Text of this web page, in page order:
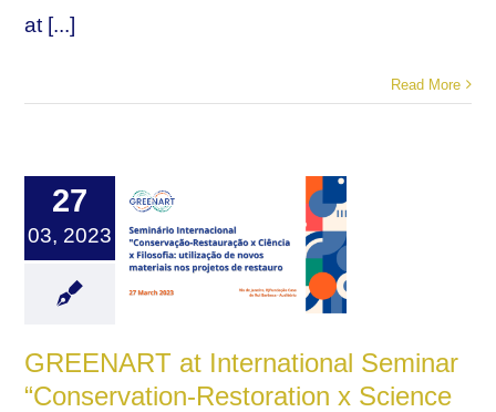
at [...]
Read More
27
03, 2023
GREENART at International Seminar
“Conservation-Restoration x Science